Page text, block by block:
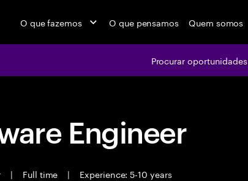
O que fazemos O que pensamos Quem somos
Procurar oportunidades
Engineer
| Full time |
Experience: 5-10 years